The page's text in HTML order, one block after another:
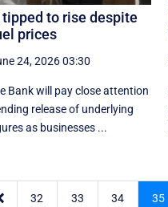
to rise despite
prices
24, 2026 03:30
Bank will pay close attention
release of underlying
as businesses ...
32 33 34 35